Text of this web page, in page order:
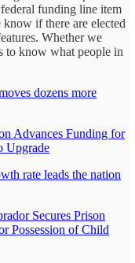
funding line item
if there are elected
Whether we
to know what people in
dozens more
Advances Funding for
Upgrade
rate leads the nation
Secures Prison
Possession of Child